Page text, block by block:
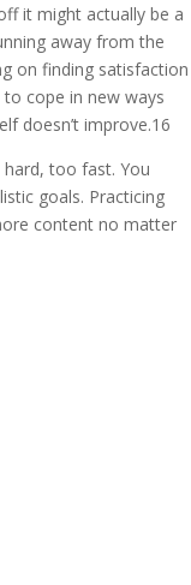
it might actually be a
away from the
on finding satisfaction
cope in new ways
doesn’t improve.16
too fast. You
goals. Practicing
content no matter